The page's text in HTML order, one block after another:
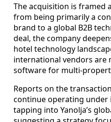
The acquisition is framed
from being primarily a
brand to a global B2B
deal, the company
hotel technology
international vendors are
software for multi-
Reports on the
continue operating under
tapping into Yanolja’s